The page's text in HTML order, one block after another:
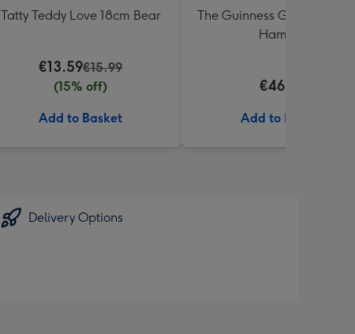
Tatty Teddy Love 18cm Bear
€13.59€15.99
(15% off)
Add to Basket
The Guinness Gourmet
Hamper
€46.99
Add to Basket
Delivery Options